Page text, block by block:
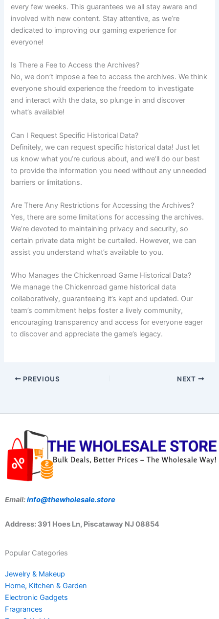
every few weeks. This guarantees we all stay aware and
involved with new content. Stay attentive, as we’re
dedicated to improving our gaming experience for
everyone!
Is There a Fee to Access the Archives?
No, we don’t impose a fee to access the archives. We think
everyone should experience the freedom to investigate
and interact with the data, so plunge in and discover
what’s available!
Can I Request Specific Historical Data?
Definitely, we can request specific historical data! Just let
us know what you’re curious about, and we’ll do our best
to provide the information you need without any unneeded
barriers or limitations.
Are There Any Restrictions for Accessing the Archives?
Yes, there are some limitations for accessing the archives.
We’re devoted to maintaining privacy and security, so
certain private data might be curtailed. However, we can
assist you understand what’s available to you.
Who Manages the Chickenroad Game Historical Data?
We manage the Chickenroad game historical data
collaboratively, guaranteeing it’s kept and updated. Our
team’s commitment helps foster a lively community,
encouraging transparency and access for everyone eager
to discover and appreciate the game’s legacy.
PREVIOUS NEXT
Email:info@thewholesale.store
Address: 391 Hoes Ln, Piscataway NJ 08854
Popular Categories
Jewelry & Makeup
Home, Kitchen & Garden
Electronic Gadgets
Fragrances